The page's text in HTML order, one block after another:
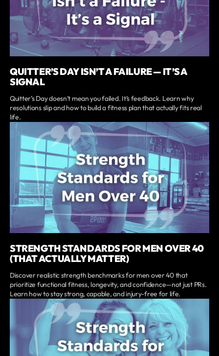
QUITTER’S DAY ISN’T A FAILURE — IT’S A
SIGNAL
Quitter’s Day doesn’t mean you failed. It’s feedback. Learn why
resolutions slip and how to build a fitness plan that actually fits real
life.
STRENGTH STANDARDS FOR MEN OVER 40
(THAT ACTUALLY MATTER)
Discover realistic strength benchmarks for men over 40 that
prioritize functional fitness, longevity, and confidence—not just PRs.
Learn how to stay strong, capable, and injury-free for life.